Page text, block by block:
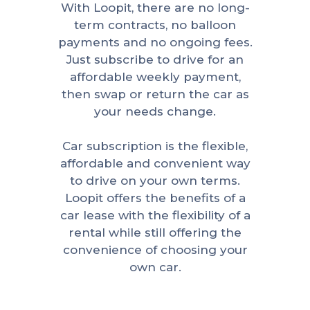
With Loopit, there are no long-
term contracts, no balloon
payments and no ongoing fees.
Just subscribe to drive for an
affordable weekly payment,
then swap or return the car as
your needs change.
Car subscription is the flexible,
affordable and convenient way
to drive on your own terms.
Loopit offers the benefits of a
car lease with the flexibility of a
rental while still offering the
convenience of choosing your
own car.